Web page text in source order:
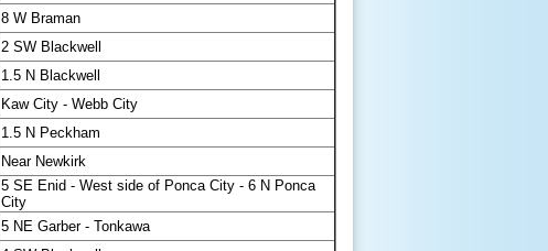
8 W Braman
2 SW Blackwell
1.5 N Blackwell
Kaw City - Webb City
1.5 N Peckham
Near Newkirk
5 SE Enid - West side of Ponca City - 6 N Ponca
City
5 NE Garber - Tonkawa